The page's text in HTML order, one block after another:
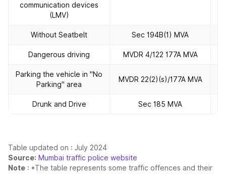
communication devices
(LMV)
Without Seatbelt Sec 194B(1) MVA
Dangerous driving MVDR 4/122 177A MVA
Parking the vehicle in "No
Parking" area
MVDR 22(2)(s)/177A MVA
Drunk and Drive Sec 185 MVA
Table updated on : July 2024
Source: Mumbai traffic police website
Note : *The table represents some traffic offences and their